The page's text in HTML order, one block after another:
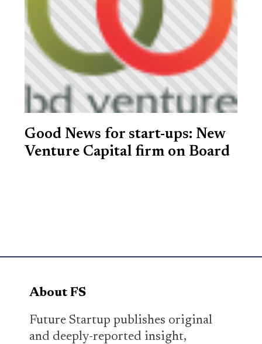
Good News for start-ups: New
Venture Capital firm on Board
About FS
Future Startup publishes original
and deeply-reported insight,